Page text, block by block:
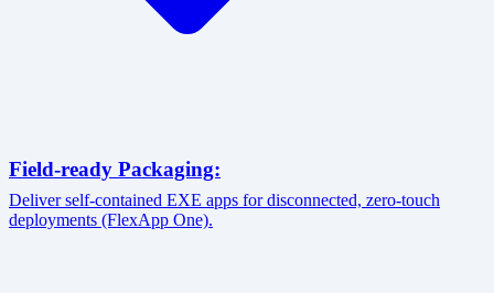
Field-ready Packaging:
Deliver self-contained EXE apps for disconnected, zero-touch
deployments (FlexApp One).